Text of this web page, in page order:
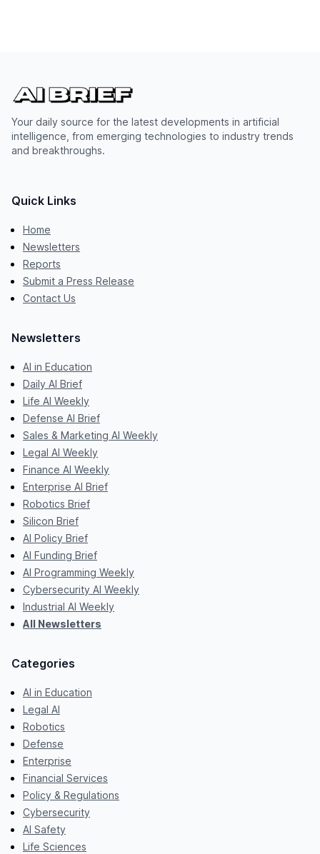
Your daily source for the latest developments in artificial
intelligence, from emerging technologies to industry trends
and breakthroughs.
Quick Links
Home
Newsletters
Reports
Submit a Press Release
Contact Us
Newsletters
AI in Education
Daily AI Brief
Life AI Weekly
Defense AI Brief
Sales & Marketing AI Weekly
Legal AI Weekly
Finance AI Weekly
Enterprise AI Brief
Robotics Brief
Silicon Brief
AI Policy Brief
AI Funding Brief
AI Programming Weekly
Cybersecurity AI Weekly
Industrial AI Weekly
All Newsletters
Categories
AI in Education
Legal AI
Robotics
Defense
Enterprise
Financial Services
Policy & Regulations
Cybersecurity
AI Safety
Life Sciences